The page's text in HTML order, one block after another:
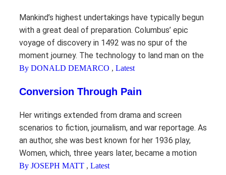
Mankind’s highest undertakings have typically begun
with a great deal of preparation. Columbus’ epic
voyage of discovery in 1492 was no spur of the
moment journey. The technology to land man on the
By DONALD DEMARCO , Latest
Conversion Through Pain
Her writings extended from drama and screen
scenarios to fiction, journalism, and war reportage. As
an author, she was best known for her 1936 play,
Women, which, three years later, became a motion
By JOSEPH MATT , Latest